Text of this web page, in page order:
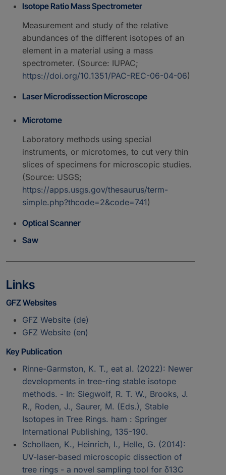
Isotope Ratio Mass Spectrometer
Measurement and study of the relative
abundances of the different isotopes of an
element in a material using a mass
spectrometer. (Source: IUPAC;
https://doi.org/10.1351/PAC-REC-06-04-06)
Laser Microdissection Microscope
Microtome
Laboratory methods using special
instruments, or microtomes, to cut very thin
slices of specimens for microscopic studies.
(Source: USGS;
https://apps.usgs.gov/thesaurus/term-
simple.php?thcode=2&code=741)
Optical Scanner
Saw
Links
GFZ Websites
GFZ Website (de)
GFZ Website (en)
Key Publication
Rinne-Garmston, K. T., eat al. (2022): Newer
developments in tree-ring stable isotope
methods. - In: Siegwolf, R. T. W., Brooks, J.
R., Roden, J., Saurer, M. (Eds.), Stable
Isotopes in Tree Rings. ham : Springer
International Publishing, 135-190.
Schollaen, K., Heinrich, I., Helle, G. (2014):
UV-laser-based microscopic dissection of
tree rings - a novel sampling tool for δ13C